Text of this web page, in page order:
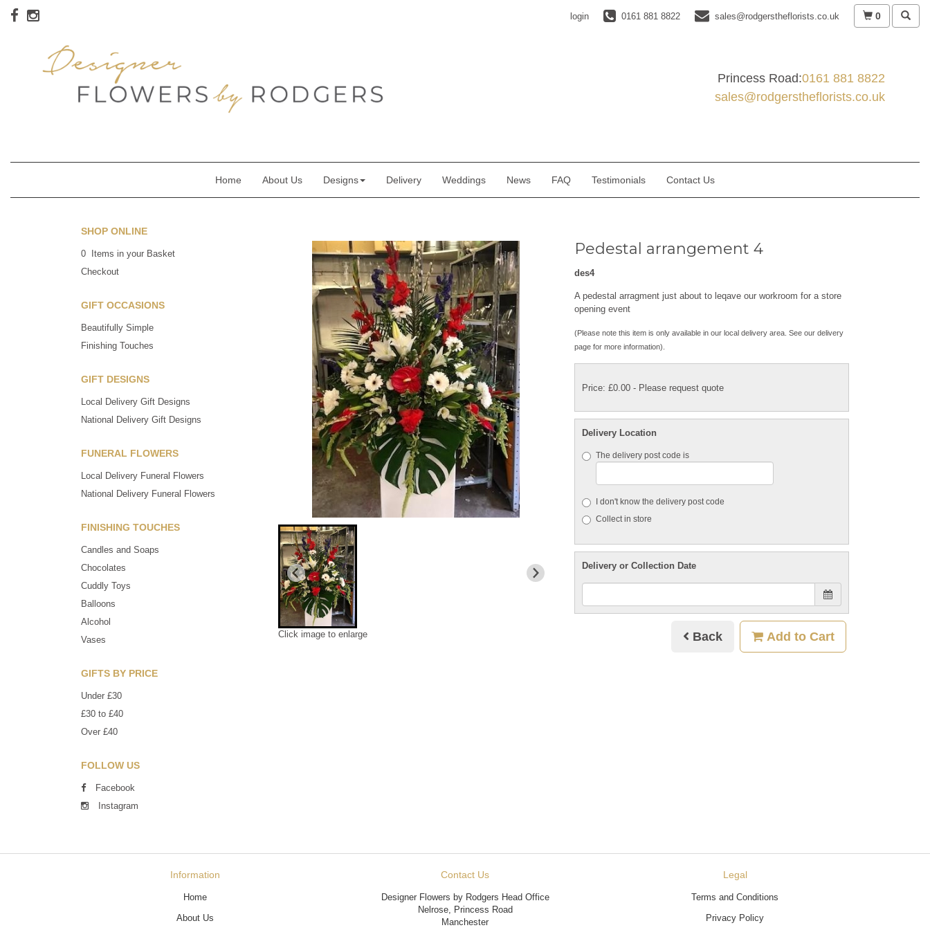
login 0161 881 8822 sales@rodgerstheflorists.co.uk 0
Princess Road:0161 881 8822
sales@rodgerstheflorists.co.uk
Home About Us Designs Delivery Weddings News FAQ Testimonials Contact Us
SHOP ONLINE
0 Items in your Basket
Checkout
GIFT OCCASIONS
Beautifully Simple
Finishing Touches
GIFT DESIGNS
Local Delivery Gift Designs
National Delivery Gift Designs
FUNERAL FLOWERS
Local Delivery Funeral Flowers
National Delivery Funeral Flowers
FINISHING TOUCHES
Candles and Soaps
Chocolates
Cuddly Toys
Balloons
Alcohol
Vases
GIFTS BY PRICE
Under £30
£30 to £40
Over £40
FOLLOW US
Facebook
Instagram
Click image to enlarge
Pedestal arrangement 4
des4
A pedestal arragment just about to leqave our workroom for a store
opening event
(Please note this item is only available in our local delivery area. See our delivery
page for more information).
Price: £0.00- Please request quote
Delivery Location
The delivery post code is
I don't know the delivery post code
Collect in store
Delivery or Collection Date
Back Add to Cart
Information
Home
About Us
Contact Us
Designer Flowers by Rodgers Head Office
Nelrose, Princess Road
Manchester
Legal
Terms and Conditions
Privacy Policy